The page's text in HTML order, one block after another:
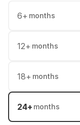
6+ months
12+ months
18+ months
24+ months